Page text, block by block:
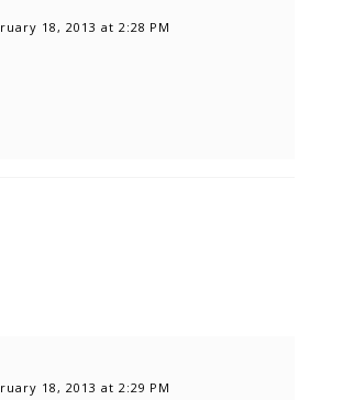
18, 2013 at 2:28 PM
18, 2013 at 2:29 PM